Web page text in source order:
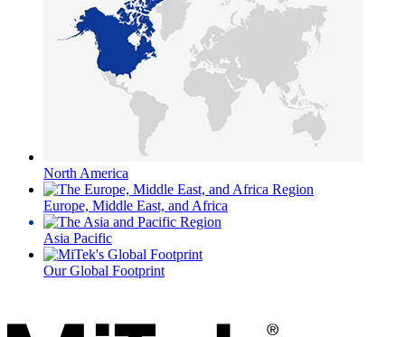
North America
Europe, Middle East, and Africa
Asia Pacific
Our Global Footprint